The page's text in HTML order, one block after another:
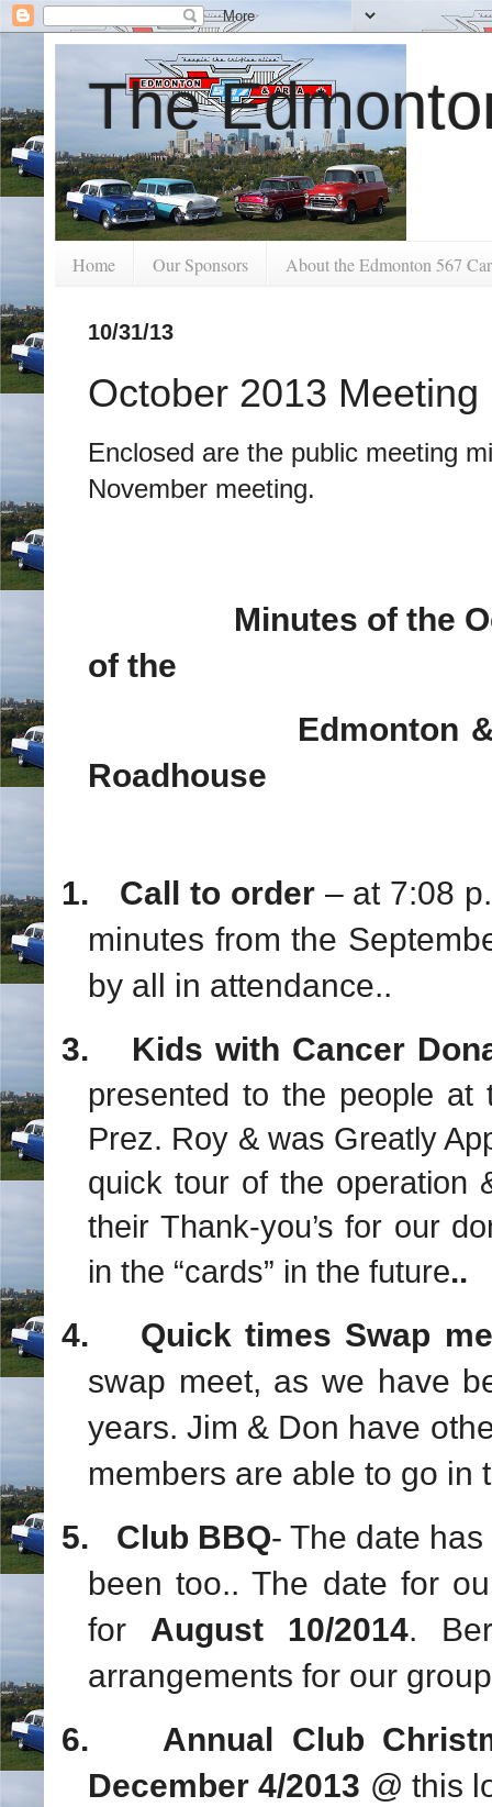
The
Home Our Sponsors About the Edmonton 567
10/31/13
October 2013 Meeting
Enclosed are the public meeting
November meeting.
Minutes of the
of the
Edmonton & Area
Roadhouse
1. Call to order – at 7:08
minutes from the
by all in attendance..
3.
Kids with Cancer
presented to the people
Prez. Roy & was Greatly
quick tour of the operation
their Thank-you’s for our
in the “cards” in the future..
4.
Quick times Swap
swap meet, as we have
years. Jim & Don have
members are able to go in
5.
Club BBQ- The date
been too.. The date for
for August 10/2014.
arrangements for our
6.
Annual Club
December 4/2013 @ this